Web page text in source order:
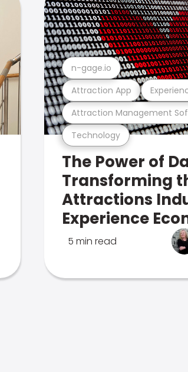
Technology
Attraction Management
Attraction App
n-gage.io
The Power of
Transforming
Attractions
Experience
5 min read